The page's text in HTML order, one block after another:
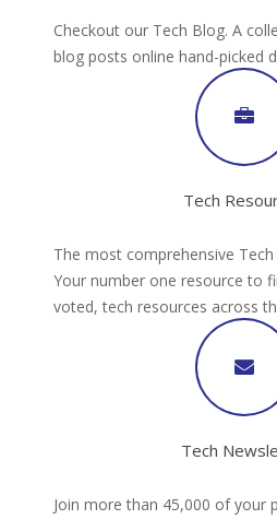
Checkout our Tech Blog. A
blog posts online hand-picked
Tech
The most comprehensive
Your number one resource to
voted, tech resources across
Tech
Join more than 45,000 of your